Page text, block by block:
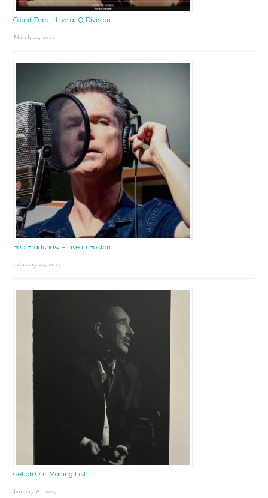
Count Zero – Live at Q Division
March 24, 2025
Bob Bradshaw – Live in Boston
February 24, 2025
Get on Our Mailing List!
January 8, 2025